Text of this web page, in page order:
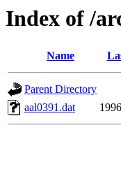
Index of /
Name
Parent Directory
aal0391.dat